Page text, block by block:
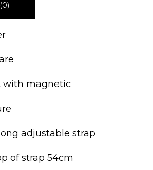
with magnetic
adjustable strap
of strap 54cm